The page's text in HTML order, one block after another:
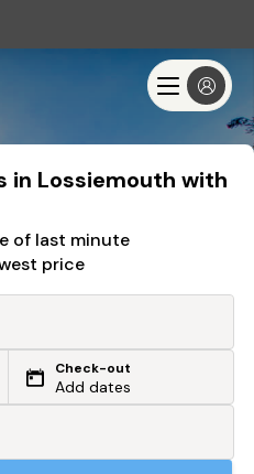
in Lossiemouth with
of last minute
price
Check-out
Add dates